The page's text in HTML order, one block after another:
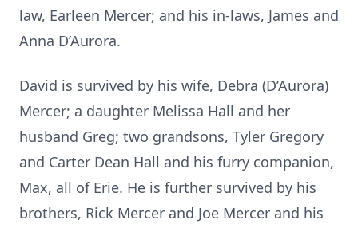
law, Earleen Mercer; and his in-laws, James and
Anna D’Aurora.
David is survived by his wife, Debra (D’Aurora)
Mercer; a daughter Melissa Hall and her
husband Greg; two grandsons, Tyler Gregory
and Carter Dean Hall and his furry companion,
Max, all of Erie. He is further survived by his
brothers, Rick Mercer and Joe Mercer and his